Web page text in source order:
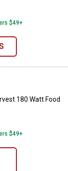
$49+
Harvest 180
180 Watt Food
$49+